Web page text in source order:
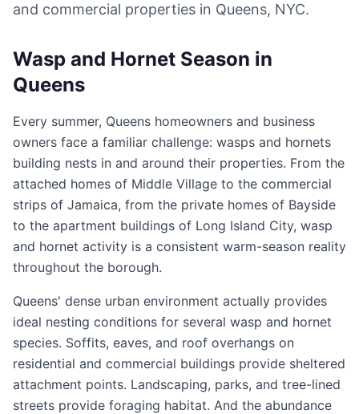
and commercial properties in Queens, NYC.
Wasp and Hornet Season in
Queens
Every summer, Queens homeowners and business
owners face a familiar challenge: wasps and hornets
building nests in and around their properties. From the
attached homes of Middle Village to the commercial
strips of Jamaica, from the private homes of Bayside
to the apartment buildings of Long Island City, wasp
and hornet activity is a consistent warm-season reality
throughout the borough.
Queens' dense urban environment actually provides
ideal nesting conditions for several wasp and hornet
species. Soffits, eaves, and roof overhangs on
residential and commercial buildings provide sheltered
attachment points. Landscaping, parks, and tree-lined
streets provide foraging habitat. And the abundance